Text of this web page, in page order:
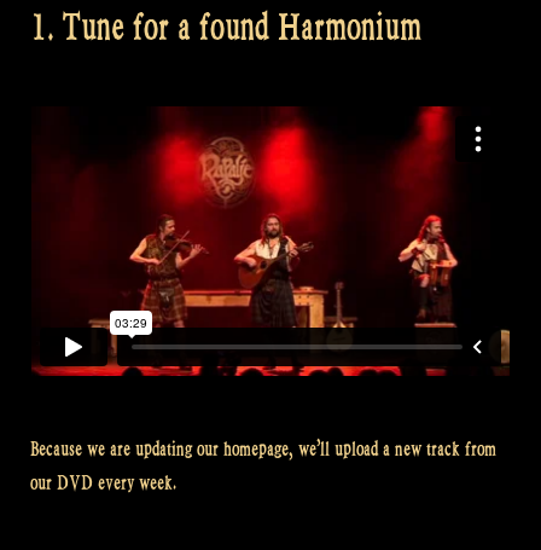
1. Tune for a found Harmonium
Because we are updating our homepage, we’ll upload a new track from
our DVD every week.